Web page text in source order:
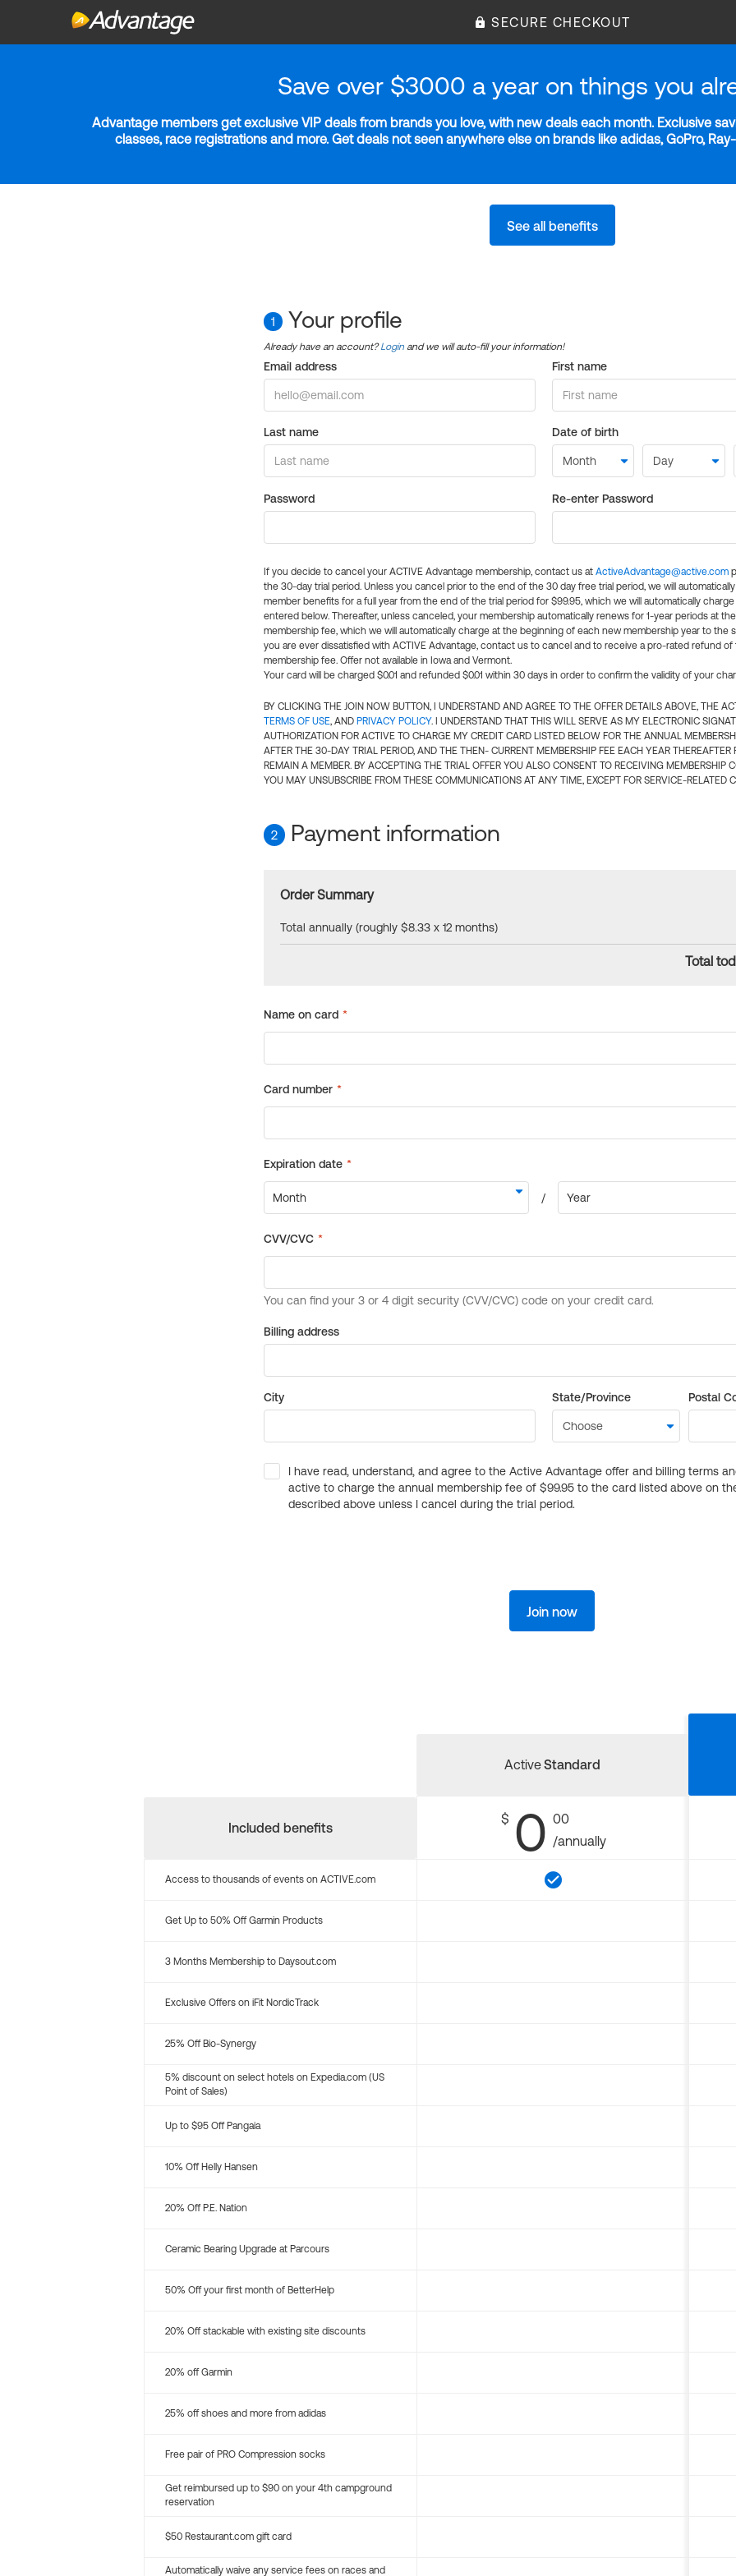
SECURE CHECKOUT
Save over $3000 a year on things you
Advantage members get exclusive VIP deals from brands you love, with new deals each month. Exclusive
classes, race registrations and more. Get deals not seen anywhere else on brands like adidas, GoPro,
See all benefits
1 Your profile
Already have an account?Login and we will auto-fill your information!
Email address First name
Last name Date of birth
Password Re-enter Password
If you decide to cancel your ACTIVE Advantage membership, contact us at ActiveAdvantage@active.com
the 30-day trial period. Unless you cancel prior to the end of the 30 day free trial period, we will
member benefits for a full year from the end of the trial period for $99.95, which we will automatically
entered below. Thereafter, unless canceled, your membership automatically renews for 1-year periods at
membership fee, which we will automatically charge at the beginning of each new membership year to the
you are ever dissatisfied with ACTIVE Advantage, contact us to cancel and to receive a pro-rated refund of
membership fee. Offer not available in Iowa and Vermont.
Your card will be charged $0.01 and refunded $0.01 within 30 days in order to confirm the validity of your
BY CLICKING THE JOIN NOW BUTTON, I UNDERSTAND AND AGREE TO THE OFFER DETAILS ABOVE, THE
TERMS OF USE, AND PRIVACY POLICY. I UNDERSTAND THAT THIS WILL SERVE AS MY ELECTRONIC
AUTHORIZATION FOR ACTIVE TO CHARGE MY CREDIT CARD LISTED BELOW FOR THE ANNUAL
AFTER THE 30-DAY TRIAL PERIOD, AND THE THEN- CURRENT MEMBERSHIP FEE EACH YEAR THEREAFTER
REMAIN A MEMBER. BY ACCEPTING THE TRIAL OFFER YOU ALSO CONSENT TO RECEIVING MEMBERSHIP
YOU MAY UNSUBSCRIBE FROM THESE COMMUNICATIONS AT ANY TIME, EXCEPT FOR SERVICE-RELATED
2 Payment information
Order Summary
Total annually (roughly $8.33 x 12 months)
Total
Billing address
City State/Province Postal
I have read, understand, and agree to the Active Advantage offer and billing terms
active to charge the annual membership fee of $99.95 to the card listed above on
described above unless I cancel during the trial period.
Join now
Included benefits
ActiveStandard
$ 0 00
/annually
Access to thousands of events on ACTIVE.com
Get Up to 50% Off Garmin Products
3 Months Membership to Daysout.com
Exclusive Offers on iFit NordicTrack
25% Off Bio-Synergy
5% discount on select hotels on Expedia.com (US
Point of Sales)
Up to $95 Off Pangaia
10% Off Helly Hansen
20% Off P.E. Nation
Ceramic Bearing Upgrade at Parcours
50% Off your first month of BetterHelp
20% Off stackable with existing site discounts
20% off Garmin
25% off shoes and more from adidas
Free pair of PRO Compression socks
Get reimbursed up to $90 on your 4th campground
reservation
$50 Restaurant.com gift card
Automatically waive any service fees on races and